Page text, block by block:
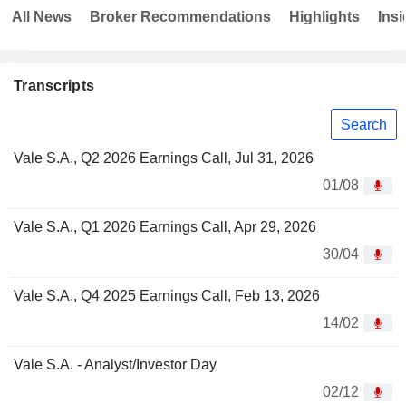
Transcripts
Search
Vale S.A., Q2 2026 Earnings Call, Jul 31, 2026
01/08
Vale S.A., Q1 2026 Earnings Call, Apr 29, 2026
30/04
Vale S.A., Q4 2025 Earnings Call, Feb 13, 2026
14/02
Vale S.A. - Analyst/Investor Day
02/12
All News Broker Recommendations Highlights